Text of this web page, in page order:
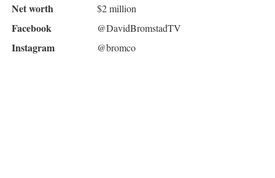
Net worth $2 million
Facebook @DavidBromstadTV
Instagram @bromco